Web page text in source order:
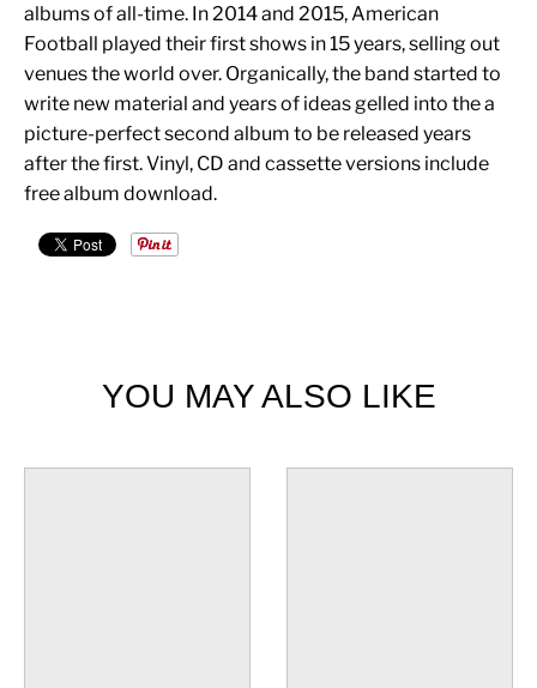
albums of all-time. In 2014 and 2015, American
Football played their first shows in 15 years, selling out
venues the world over. Organically, the band started to
write new material and years of ideas gelled into the a
picture-perfect second album to be released years
after the first. Vinyl, CD and cassette versions include
free album download.
YOU MAY ALSO LIKE